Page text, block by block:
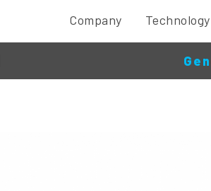
Company Technology